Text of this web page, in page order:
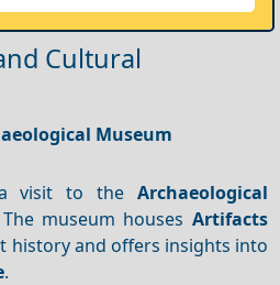
Cultural
Museum
visit to the Archaeological
museum houses Artifacts
history and offers insights into
.